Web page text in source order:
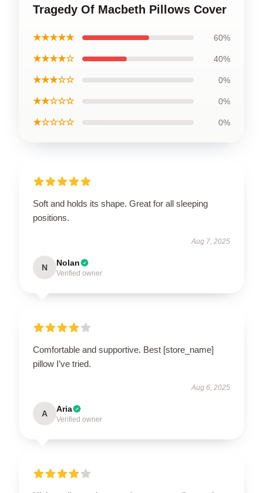
Tragedy Of Macbeth Pillows Cover
★★★★★ 60%
★★★★☆ 40%
★★★☆☆ 0%
★★☆☆☆ 0%
★☆☆☆☆ 0%
Soft and holds its shape. Great for all sleeping
positions.
Aug 7, 2025
N Nolan
Verified owner
Comfortable and supportive. Best [store_name]
pillow I’ve tried.
Aug 6, 2025
A Aria
Verified owner